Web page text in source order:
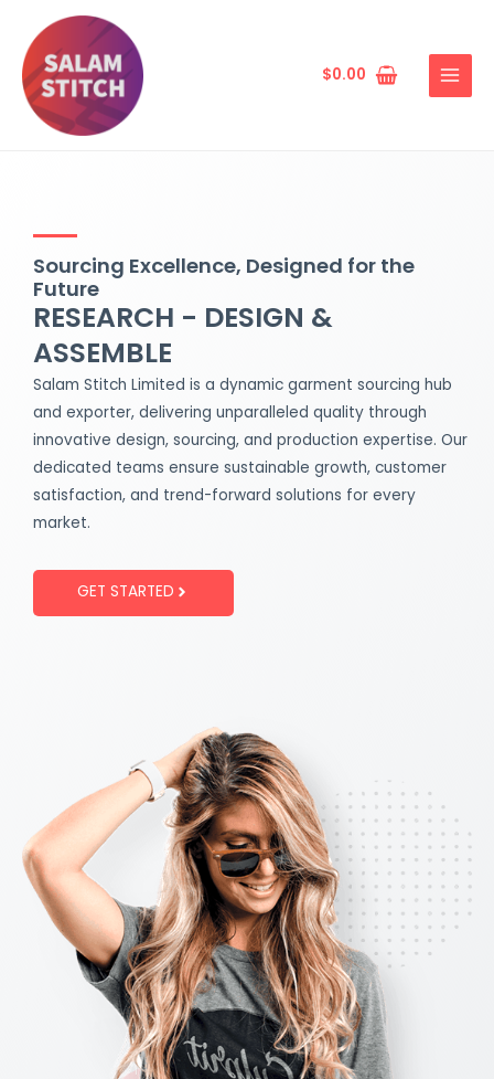
content
$0.00
MENU
Sourcing Excellence, Designed for the
Future
RESEARCH - DESIGN &
ASSEMBLE
Salam Stitch Limited is a dynamic garment sourcing hub
and exporter, delivering unparalleled quality through
innovative design, sourcing, and production expertise. Our
dedicated teams ensure sustainable growth, customer
satisfaction, and trend-forward solutions for every
market.
GET STARTED